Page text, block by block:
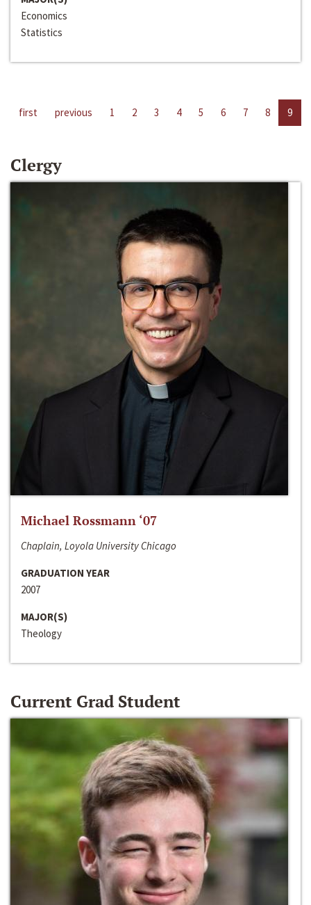
Economics
Statistics
first previous 1 2 3 4 5 6 7 8 9
Clergy
Michael Rossmann ‘07
Chaplain, Loyola University Chicago
GRADUATION YEAR
2007
MAJOR(S)
Theology
Current Grad Student